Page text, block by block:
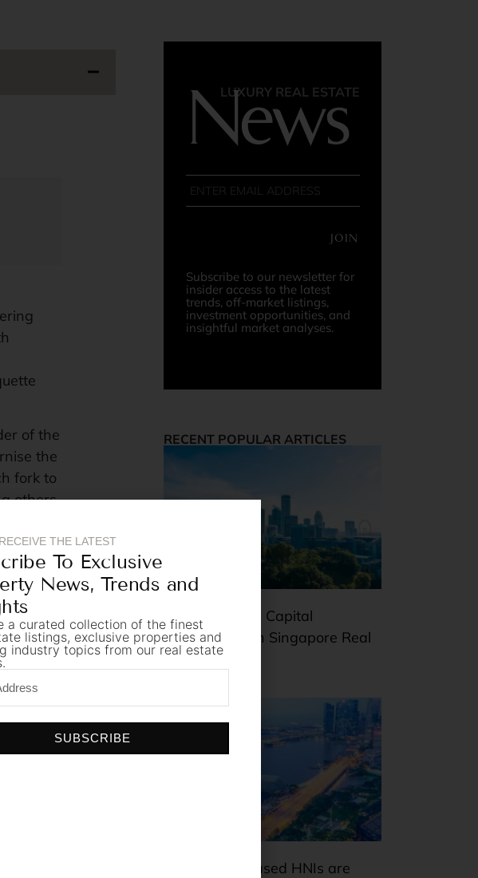
of the
the
fork to
others
nuances
initial
an
prevent
in
lead to
LUXURY REAL ESTATE
News
JOIN
Subscribe to our newsletter for
insider access to the latest
trends, off-market listings,
investment opportunities, and
insightful market analyses.
RECENT POPULAR ARTICLES
Rental Yield vs Capital
Appreciation in Singapore Real
Estate
Why Dubai-based HNIs are
RECEIVE THE LATEST
To Exclusive
News, Trends and
a curated collection of the finest
listings, exclusive properties and
industry topics from our real estate
SUBSCRIBE